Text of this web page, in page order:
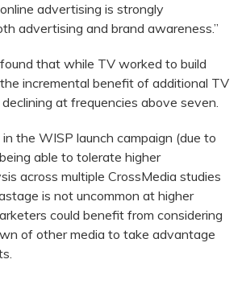
advertising is strongly
advertising and brand awareness.”
that while TV worked to build
incremental benefit of additional TV
at frequencies above seven.
the WISP launch campaign (due to
able to tolerate higher
across multiple CrossMedia studies
is not uncommon at higher
could benefit from considering
of other media to take advantage